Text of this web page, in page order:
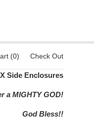
(0) Check Out
Side Enclosures
a MIGHTY GOD!
God Bless!!